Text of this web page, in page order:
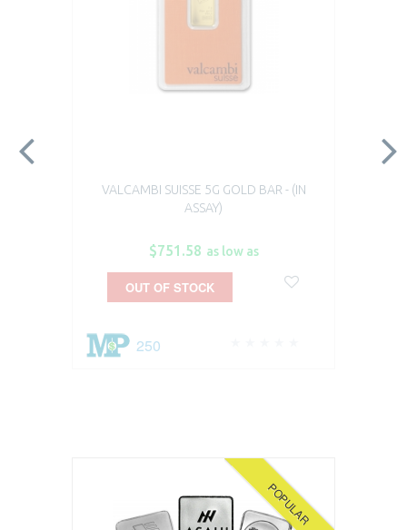
VALCAMBI SUISSE 5G GOLD BAR - (IN
ASSAY)
$751.58 as low as
250
OUT OF STOCK
POPULAR